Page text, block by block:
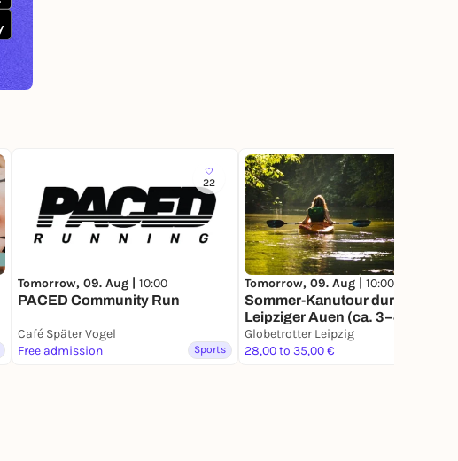
22
Tomorrow, 09. Aug | 10:00
PACED Community Run
Café Später Vogel
Free admission
Sports
Tomorrow, 09. Aug | 10:00
Sommer-Kanutour durch die
Leipziger Auen (ca. 3–4 Std.) |
ab 10 Uhr
Globetrotter Leipzig
28,00 to 35,00 €